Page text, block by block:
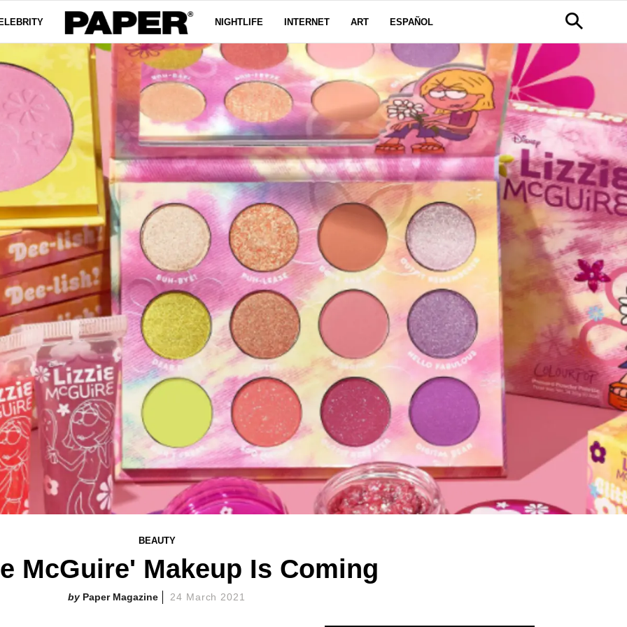
NIGHTLIFE INTERNET ART ESPAÑOL
BEAUTY
McGuire' Makeup Is Coming
Paper Magazine 24 March 2021